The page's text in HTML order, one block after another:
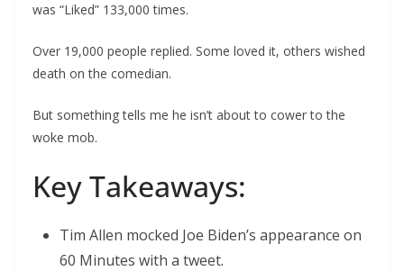
was “Liked” 133,000 times.
Over 19,000 people replied. Some loved it, others wished
death on the comedian.
But something tells me he isn’t about to cower to the
woke mob.
Key Takeaways:
Tim Allen mocked Joe Biden’s appearance on
60 Minutes with a tweet.